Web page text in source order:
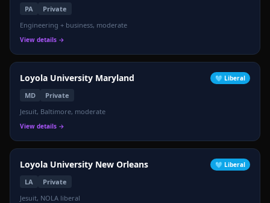
PA
Private
Engineering + business, moderate
View details →
Loyola University Maryland 🩵 Liberal
MD
Private
Jesuit, Baltimore, moderate
View details →
Loyola University New Orleans 🩵 Liberal
LA
Private
Jesuit, NOLA liberal